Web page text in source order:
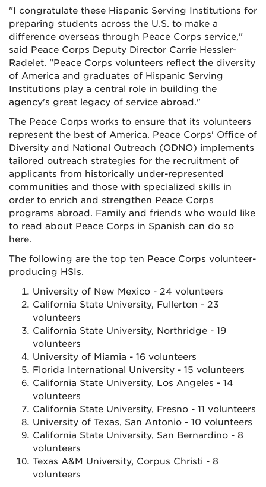
"I congratulate these Hispanic Serving Institutions for
preparing students across the U.S. to make a
difference overseas through Peace Corps service,"
said Peace Corps Deputy Director Carrie Hessler-
Radelet. "Peace Corps volunteers reflect the diversity
of America and graduates of Hispanic Serving
Institutions play a central role in building the
agency's great legacy of service abroad."
The Peace Corps works to ensure that its volunteers
represent the best of America. Peace Corps' Office of
Diversity and National Outreach (ODNO) implements
tailored outreach strategies for the recruitment of
applicants from historically under-represented
communities and those with specialized skills in
order to enrich and strengthen Peace Corps
programs abroad. Family and friends who would like
to read about Peace Corps in Spanish can do so
here.
The following are the top ten Peace Corps volunteer-
producing HSIs.
University of New Mexico - 24 volunteers
California State University, Fullerton - 23
volunteers
California State University, Northridge - 19
volunteers
University of Miamia - 16 volunteers
Florida International University - 15 volunteers
California State University, Los Angeles - 14
volunteers
California State University, Fresno - 11 volunteers
University of Texas, San Antonio - 10 volunteers
California State University, San Bernardino - 8
volunteers
Texas A&M University, Corpus Christi - 8
volunteers